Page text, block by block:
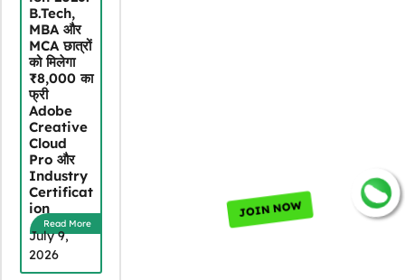
B.Tech,
MBA और
MCA छात्रों
को मिलेगा
₹8,000 का
फ्री
Adobe
Creative
Cloud
Pro और
Industry
Certificat
ion
Read More
July 9,
2026
JOIN NOW